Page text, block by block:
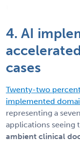
4. AI
cases
Twenty-two
implemented
representing a
applications seeing
ambient clinical